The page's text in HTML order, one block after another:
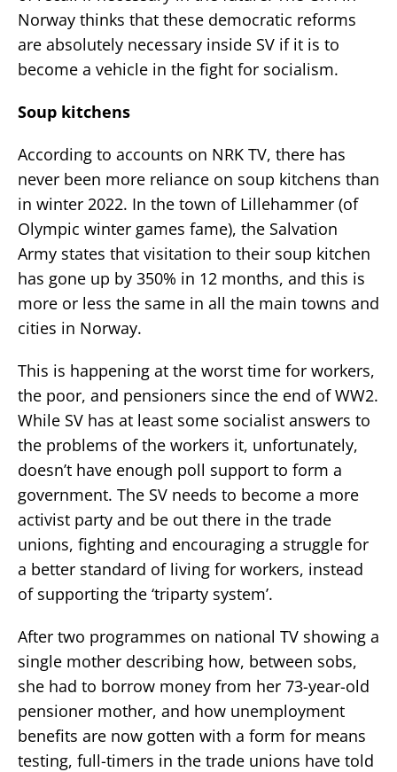
Norway thinks that these democratic reforms
are absolutely necessary inside SV if it is to
become a vehicle in the fight for socialism.
Soup kitchens
According to accounts on NRK TV, there has
never been more reliance on soup kitchens than
in winter 2022. In the town of Lillehammer (of
Olympic winter games fame), the Salvation
Army states that visitation to their soup kitchen
has gone up by 350% in 12 months, and this is
more or less the same in all the main towns and
cities in Norway.
This is happening at the worst time for workers,
the poor, and pensioners since the end of WW2.
While SV has at least some socialist answers to
the problems of the workers it, unfortunately,
doesn’t have enough poll support to form a
government. The SV needs to become a more
activist party and be out there in the trade
unions, fighting and encouraging a struggle for
a better standard of living for workers, instead
of supporting the ‘triparty system’.
After two programmes on national TV showing a
single mother describing how, between sobs,
she had to borrow money from her 73-year-old
pensioner mother, and how unemployment
benefits are now gotten with a form for means
testing, full-timers in the trade unions have told